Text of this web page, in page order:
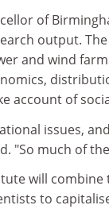
of
output.
and wind
account of
issues,
"So much of
will combine
to